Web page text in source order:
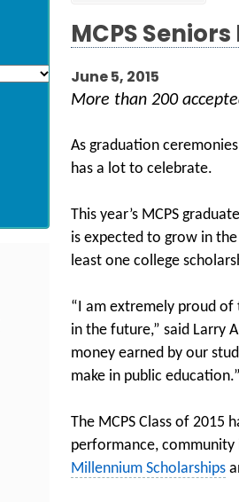
MCPS
June 5, 2015
More than 200
As graduation
has a lot to celebrate.
This year’s MCPS
is expected to grow in
least one college
“I am extremely proud of
in the future,” said Larry
money earned by our
make in public education.”
The MCPS Class of 2015
performance, community
Millennium Scholarships